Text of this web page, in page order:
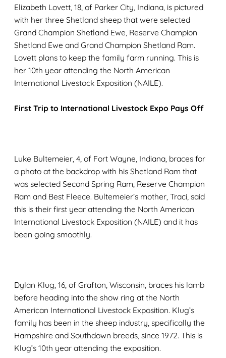
Elizabeth Lovett, 18, of Parker City, Indiana, is pictured
with her three Shetland sheep that were selected
Grand Champion Shetland Ewe, Reserve Champion
Shetland Ewe and Grand Champion Shetland Ram.
Lovett plans to keep the family farm running. This is
her 10th year attending the North American
International Livestock Exposition (NAILE).
First Trip to International Livestock Expo Pays Off
Luke Bultemeier, 4, of Fort Wayne, Indiana, braces for
a photo at the backdrop with his Shetland Ram that
was selected Second Spring Ram, Reserve Champion
Ram and Best Fleece. Bultemeier’s mother, Traci, said
this is their first year attending the North American
International Livestock Exposition (NAILE) and it has
been going smoothly.
Dylan Klug, 16, of Grafton, Wisconsin, braces his lamb
before heading into the show ring at the North
American International Livestock Exposition. Klug’s
family has been in the sheep industry, specifically the
Hampshire and Southdown breeds, since 1972. This is
Klug’s 10th year attending the exposition.